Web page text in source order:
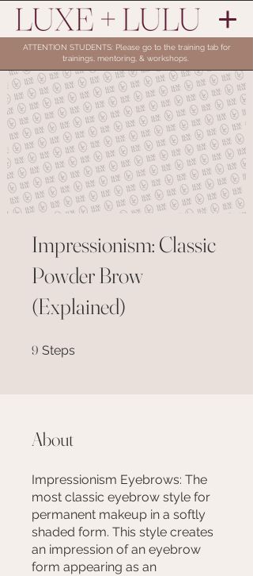
ATTENTION STUDENTS: Please go to the training tab for
trainings, mentoring, & workshops.
Impressionism: Classic
Powder Brow
(Explained)
9 Steps
About
Impressionism Eyebrows: The
most classic eyebrow style for
permanent makeup in a softly
shaded form. This style creates
an impression of an eyebrow
form appearing as an